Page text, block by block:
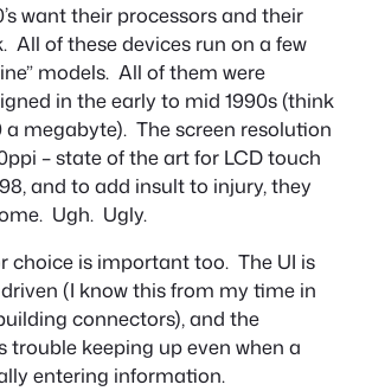
want their processors and their
All of these devices run on a few
models. All of them were
in the early to mid 1990s (think
megabyte). The screen resolution
– state of the art for LCD touch
and to add insult to injury, they
Ugh. Ugly.
choice is important too. The UI is
(I know this from my time in
connectors), and the
trouble keeping up even when a
entering information.